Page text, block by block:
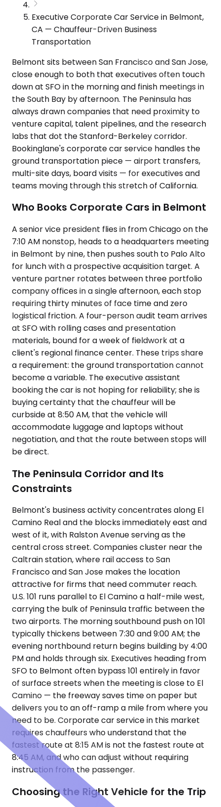
Executive Corporate Car Service in Belmont,
CA — Chauffeur-Driven Business
Transportation
Belmont sits between San Francisco and San Jose,
close enough to both that executives often touch
down at SFO in the morning and finish meetings in
the South Bay by afternoon. The Peninsula has
always drawn companies that need proximity to
venture capital, talent pipelines, and the research
labs that dot the Stanford-Berkeley corridor.
Bookinglane's corporate car service handles the
ground transportation piece — airport transfers,
multi-site days, board visits — for executives and
teams moving through this stretch of California.
Who Books Corporate Cars in Belmont
A senior vice president flies in from Chicago on the
7:10 AM nonstop, heads to a headquarters meeting
in Belmont by nine, then pushes south to Palo Alto
for lunch with a prospective acquisition target. A
venture partner rotates between three portfolio
company offices in a single afternoon, each stop
requiring thirty minutes of face time and zero
logistical friction. A four-person audit team arrives
at SFO with rolling cases and presentation
materials, bound for a week of fieldwork at a
client's regional finance center. These trips share
a requirement: the ground transportation cannot
become a variable. The executive assistant
booking the car is not hoping for reliability; she is
buying certainty that the chauffeur will be
curbside at 8:50 AM, that the vehicle will
accommodate luggage and laptops without
negotiation, and that the route between stops will
be direct.
The Peninsula Corridor and Its
Constraints
Belmont's business activity concentrates along El
Camino Real and the blocks immediately east and
west of it, with Ralston Avenue serving as the
central cross street. Companies cluster near the
Caltrain station, where rail access to San
Francisco and San Jose makes the location
attractive for firms that need commuter reach.
U.S. 101 runs parallel to El Camino a half-mile west,
carrying the bulk of Peninsula traffic between the
two airports. The morning southbound push on 101
typically thickens between 7:30 and 9:00 AM; the
evening northbound return begins building by 4:00
PM and holds through six. Executives heading from
SFO to Belmont often bypass 101 entirely in favor
of surface streets when the meeting is close to El
Camino — the freeway saves time on paper but
delivers you to an off-ramp a mile from where you
need to be. Corporate car service in this market
requires chauffeurs who understand that the
fastest route at 8:15 AM is not the fastest route at
8:45 AM, and who can adjust without requiring
instruction from the passenger.
Choosing the Right Vehicle for the Trip